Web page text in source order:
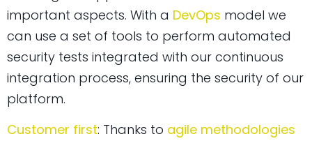
important aspects. With a DevOps model we
can use a set of tools to perform automated
security tests integrated with our continuous
integration process, ensuring the security of our
platform.
Customer first: Thanks to agile methodologies